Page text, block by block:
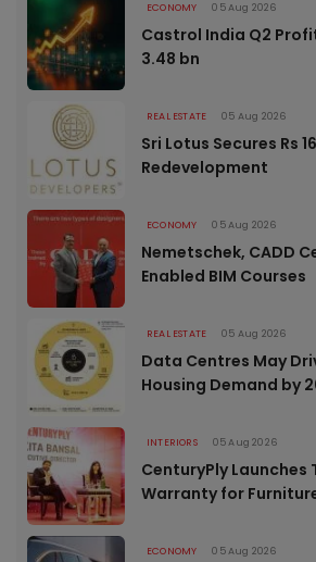
ECONOMY 05 Aug 2026
Castrol India Q2
3.48 bn
REAL ESTATE 05 Aug 2026
Sri Lotus Secures Rs
Redevelopment
ECONOMY 05 Aug 2026
Nemetschek, CADD
Enabled BIM Courses
REAL ESTATE 05 Aug 2026
Data Centres May
Housing Demand by
INTERIORS 05 Aug 2026
CenturyPly Launches
Warranty for
ECONOMY 05 Aug 2026